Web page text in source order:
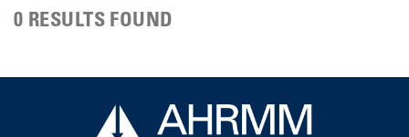
0 RESULTS FOUND